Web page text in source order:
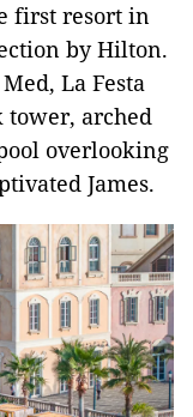
first resort in
by Hilton.
La Festa
tower, arched
overlooking
James.